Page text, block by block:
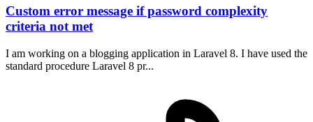
Custom error message if password complexity
criteria not met
I am working on a blogging application in Laravel 8. I have used the
standard procedure Laravel 8 pr...